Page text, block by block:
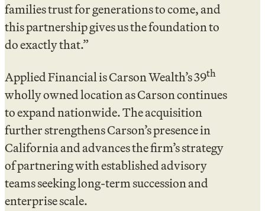
families trust for generations to come, and
this partnership gives us the foundation to
do exactly that.”
Applied Financial is Carson Wealth’s 39th
wholly owned location as Carson continues
to expand nationwide. The acquisition
further strengthens Carson’s presence in
California and advances the firm’s strategy
of partnering with established advisory
teams seeking long-term succession and
enterprise scale.